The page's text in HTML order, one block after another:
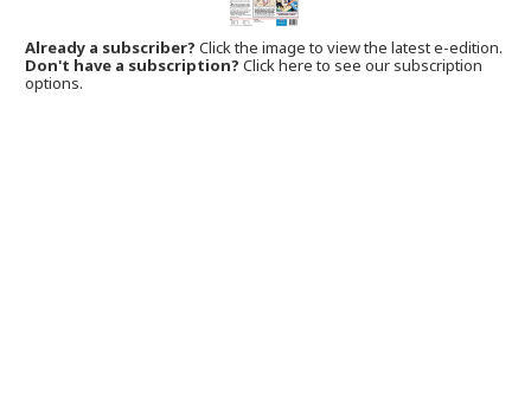
Already a subscriber?Click the image to view the latest e-edition.
Don't have a subscription? Click here to see our subscription
options.